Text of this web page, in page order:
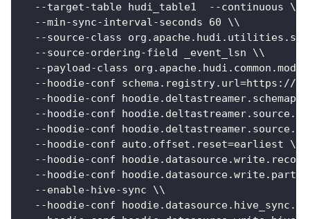
  --target-table hudi_table1  --continuous \\
  --min-sync-interval-seconds 60 \\
--source-class
  --source-ordering-field _event_lsn \\
--payload-class
--hoodie-conf schema.registry.url=https://
--hoodie-conf
--hoodie-conf
--hoodie-conf
  --hoodie-conf auto.offset.reset=earliest \\
--hoodie-conf
--hoodie-conf
  --enable-hive-sync \\
--hoodie-conf